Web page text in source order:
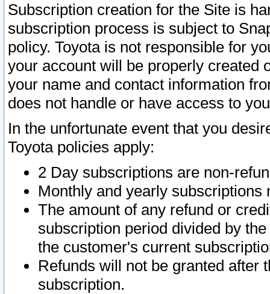
Subscription creation for the Site is
subscription process is subject to
policy. Toyota is not responsible for
your account will be properly created
your name and contact information
does not handle or have access to
In the unfortunate event that you
Toyota policies apply:
2 Day subscriptions are non-
Monthly and yearly subscriptions
The amount of any refund or
subscription period divided by
the customer's current
Refunds will not be granted after
subscription.